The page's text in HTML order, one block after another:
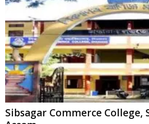
Sibsagar Commerce College,